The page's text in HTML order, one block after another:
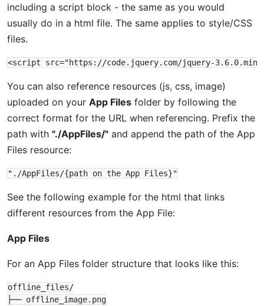
including a script block - the same as you would
usually do in a html file. The same applies to style/CSS
files.
You can also reference resources (js, css, image)
uploaded on your App Files folder by following the
correct format for the URL when referencing. Prefix the
path with "./AppFiles/" and append the path of the App
Files resource:
See the following example for the html that links
different resources from the App File:
App Files
For an App Files folder structure that looks like this:
offline_files/
├── offline_image.png